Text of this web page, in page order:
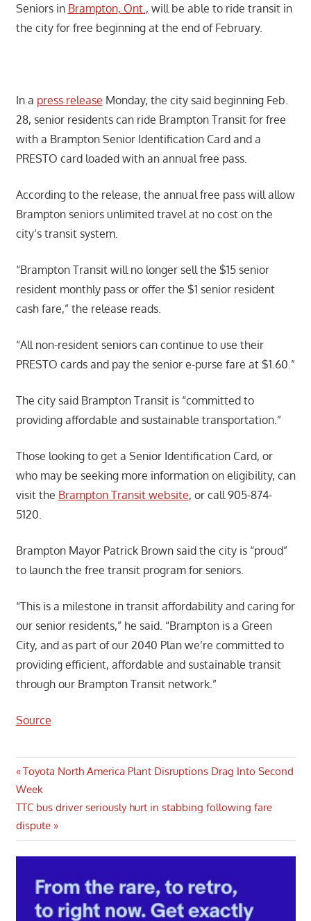
Seniors in Brampton, Ont., will be able to ride transit in
the city for free beginning at the end of February.
In a press release Monday, the city said beginning Feb.
28, senior residents can ride Brampton Transit for free
with a Brampton Senior Identification Card and a
PRESTO card loaded with an annual free pass.
According to the release, the annual free pass will allow
Brampton seniors unlimited travel at no cost on the
city’s transit system.
“Brampton Transit will no longer sell the $15 senior
resident monthly pass or offer the $1 senior resident
cash fare,” the release reads.
“All non-resident seniors can continue to use their
PRESTO cards and pay the senior e-purse fare at $1.60.”
The city said Brampton Transit is “committed to
providing affordable and sustainable transportation.”
Those looking to get a Senior Identification Card, or
who may be seeking more information on eligibility, can
visit the Brampton Transit website, or call 905-874-
5120.
Brampton Mayor Patrick Brown said the city is “proud”
to launch the free transit program for seniors.
“This is a milestone in transit affordability and caring for
our senior residents,” he said. “Brampton is a Green
City, and as part of our 2040 Plan we’re committed to
providing efficient, affordable and sustainable transit
through our Brampton Transit network.”
Source
Post
navigation
Previous
Post:
Toyota North America Plant Disruptions Drag Into Second
Week
Next
Post:
TTC bus driver seriously hurt in stabbing following fare
dispute